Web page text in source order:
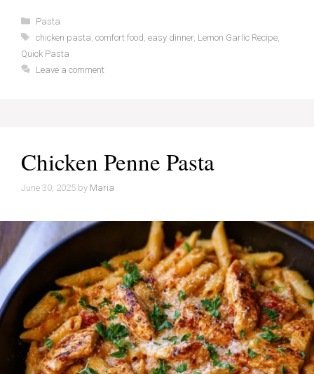
Categories
Pasta
Tags
chicken pasta comfort food easy dinner, Lemon Garlic Recipe,
Quick Pasta
Leave a comment
Chicken Penne Pasta
June 30, 2025 by Maria